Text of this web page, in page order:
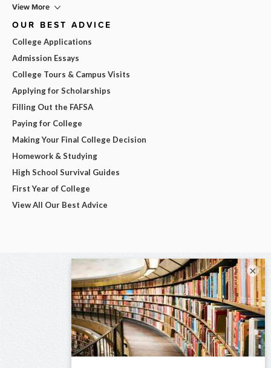
View More
OUR BEST ADVICE
College Applications
Admission Essays
College Tours & Campus Visits
Applying for Scholarships
Filling Out the FAFSA
Paying for College
Making Your Final College Decision
Homework & Studying
High School Survival Guides
First Year of College
View All Our Best Advice
×